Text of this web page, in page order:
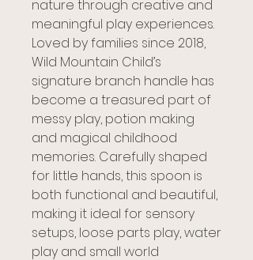
nature through creative and
meaningful play experiences.
Loved by families since 2018,
Wild Mountain Child’s
signature branch handle has
become a treasured part of
messy play, potion making
and magical childhood
memories. Carefully shaped
for little hands, this spoon is
both functional and beautiful,
making it ideal for sensory
setups, loose parts play, water
play and small world